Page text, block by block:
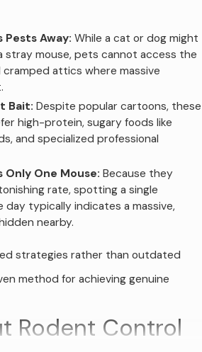
Pests Away: While a cat or dog might
stray mouse, pets cannot access the
cramped attics where massive
Bait: Despite popular cartoons, these
high-protein, sugary foods like
and specialized professional
Only One Mouse: Because they
rate, spotting a single
day typically indicates a massive,
nearby.
strategies rather than outdated
method for achieving genuine
Rodent Control